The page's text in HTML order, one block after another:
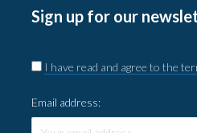
Sign up for our
I have read and agree to the
Email address: